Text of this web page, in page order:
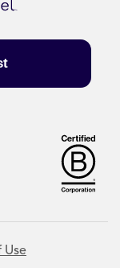
Use